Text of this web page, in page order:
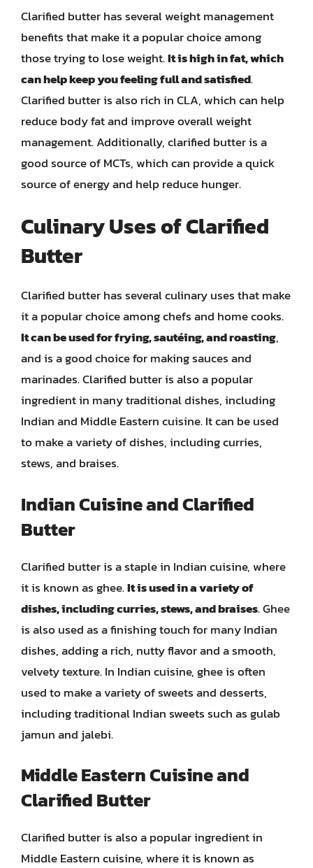
Clarified butter has several weight management
benefits that make it a popular choice among
those trying to lose weight.It is high in fat, which
can help keep you feeling full and satisfied.
Clarified butter is also rich in CLA, which can help
reduce body fat and improve overall weight
management. Additionally, clarified butter is a
good source of MCTs, which can provide a quick
source of energy and help reduce hunger.
Culinary Uses of Clarified
Butter
Clarified butter has several culinary uses that make
it a popular choice among chefs and home cooks.
It can be used for frying, sautéing, and roasting,
and is a good choice for making sauces and
marinades. Clarified butter is also a popular
ingredient in many traditional dishes, including
Indian and Middle Eastern cuisine. It can be used
to make a variety of dishes, including curries,
stews, and braises.
Indian Cuisine and Clarified
Butter
Clarified butter is a staple in Indian cuisine, where
it is known as ghee.It is used in a variety of
dishes, including curries, stews, and braises. Ghee
is also used as a finishing touch for many Indian
dishes, adding a rich, nutty flavor and a smooth,
velvety texture. In Indian cuisine, ghee is often
used to make a variety of sweets and desserts,
including traditional Indian sweets such as gulab
jamun and jalebi.
Middle Eastern Cuisine and
Clarified Butter
Clarified butter is also a popular ingredient in
Middle Eastern cuisine, where it is known as